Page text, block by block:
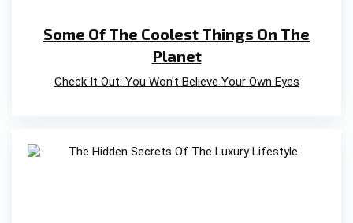
Some Of The Coolest Things On The
Planet
Check It Out: You Won't Believe Your Own Eyes